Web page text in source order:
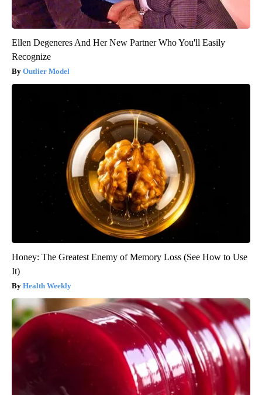
Ellen Degeneres And Her New Partner Who You'll Easily
Recognize
Outlier Model
Honey: The Greatest Enemy of Memory Loss (See How to Use
It)
Health Weekly